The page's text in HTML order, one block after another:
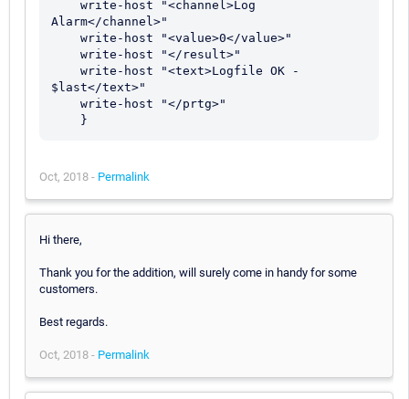
Alarm</channel>"
$last</text>"
Oct, 2018 - Permalink
Hi there,
Thank you for the addition, will surely come in handy for some
customers.
Best regards.
Oct, 2018 - Permalink